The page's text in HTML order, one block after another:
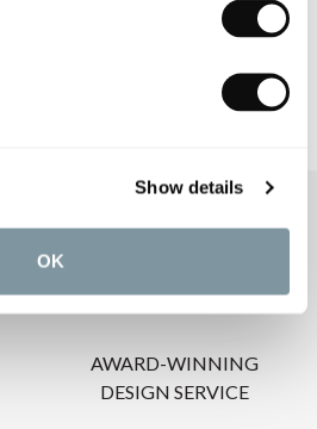
Show details
OK
SERVICES
AWARD-WINNING
DESIGN SERVICE